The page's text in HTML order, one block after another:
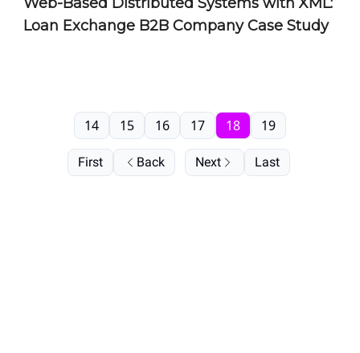
Loan Exchange B2B Company Case Study
First Back
14 15 16 17 18 19
Next Last